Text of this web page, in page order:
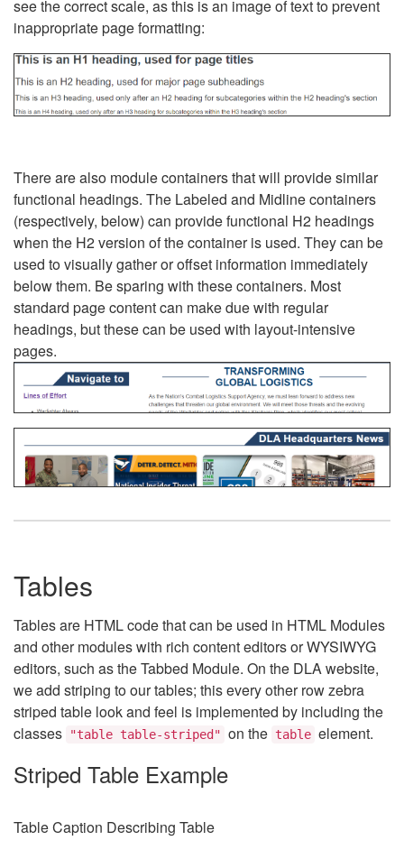
see the correct scale, as this is an image of text to prevent
inappropriate page formatting:
There are also module containers that will provide similar
functional headings. The Labeled and Midline containers
(respectively, below) can provide functional H2 headings
when the H2 version of the container is used. They can be
used to visually gather or offset information immediately
below them. Be sparing with these containers. Most
standard page content can make due with regular
headings, but these can be used with layout-intensive
pages.
Tables
Tables are HTML code that can be used in HTML Modules
and other modules with rich content editors or WYSIWYG
editors, such as the Tabbed Module. On the DLA website,
we add striping to our tables; this every other row zebra
striped table look and feel is implemented by including the
classes
"table table-striped" on the table element.
Striped Table Example
Table Caption Describing Table